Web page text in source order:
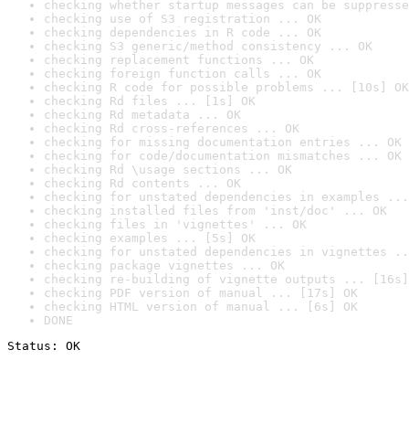
checking whether startup messages can be
checking use of S3 registration ... OK
checking dependencies in R code ... OK
checking S3 generic/method consistency ... OK
checking replacement functions ... OK
checking foreign function calls ... OK
checking R code for possible problems ... [10s] OK
checking Rd files ... [1s] OK
checking Rd metadata ... OK
checking Rd cross-references ... OK
checking for missing documentation entries ... OK
checking for code/documentation mismatches ... OK
checking Rd \usage sections ... OK
checking Rd contents ... OK
checking for unstated dependencies in examples ...
checking installed files from 'inst/doc' ... OK
checking files in 'vignettes' ... OK
checking examples ... [5s] OK
checking for unstated dependencies in vignettes
checking package vignettes ... OK
checking re-building of vignette outputs ... [16s]
checking PDF version of manual ... [17s] OK
checking HTML version of manual ... [6s] OK
DONE
Status: OK